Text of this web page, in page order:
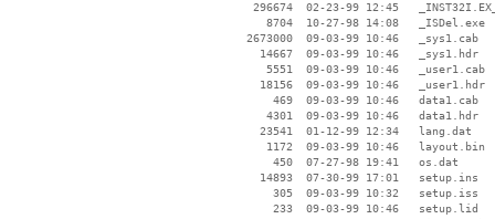
296674  02-23-99 12:45
     8704  10-27-98 14:08   _ISDel.exe
  2673000  09-03-99 10:46   _sys1.cab
    14667  09-03-99 10:46   _sys1.hdr
     5551  09-03-99 10:46   _user1.cab
    18156  09-03-99 10:46   _user1.hdr
      469  09-03-99 10:46   data1.cab
     4301  09-03-99 10:46   data1.hdr
    23541  01-12-99 12:34   lang.dat
     1172  09-03-99 10:46   layout.bin
      450  07-27-98 19:41   os.dat
    14893  07-30-99 17:01   setup.ins
      305  09-03-99 10:32   setup.iss
      233  09-03-99 10:46   setup.lid